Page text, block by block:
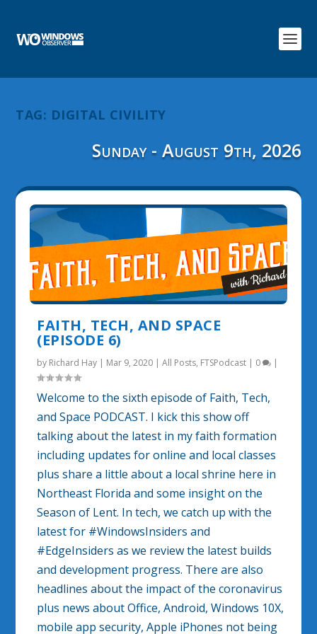
TAG: DIGITAL CIVILITY
Sunday - August 9th, 2026
FAITH, TECH, AND SPACE
(EPISODE 6)
by Richard Hay | Mar 9, 2020 |All Posts, FTSPodcast | 0 |
Welcome to the sixth episode of Faith, Tech,
and Space PODCAST. I kick this show off
talking about the latest in my faith formation
including updates for online and local classes
plus share a little about a local shrine here in
Northeast Florida and some insight on the
Season of Lent. In tech, we catch up with the
latest for #WindowsInsiders and
#EdgeInsiders as we review the latest builds
and development progress. There are also
headlines about the impact of the coronavirus
plus news about Office, Android, Windows 10X,
mobile app security, Apple iPhones not being